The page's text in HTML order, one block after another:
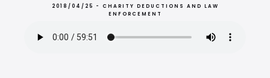
2018/04/25 - CHARITY DEDUCTIONS AND LAW
ENFORCEMENT